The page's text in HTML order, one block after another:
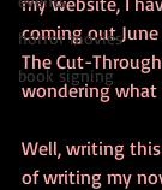
horror movies
book signing
coming out
The Cut-
wondering
Well, writing
of writing my